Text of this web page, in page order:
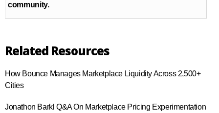
community.
Related Resources
How Bounce Manages Marketplace Liquidity Across 2,500+
Cities
Jonathon Barkl Q&A On Marketplace Pricing Experimentation